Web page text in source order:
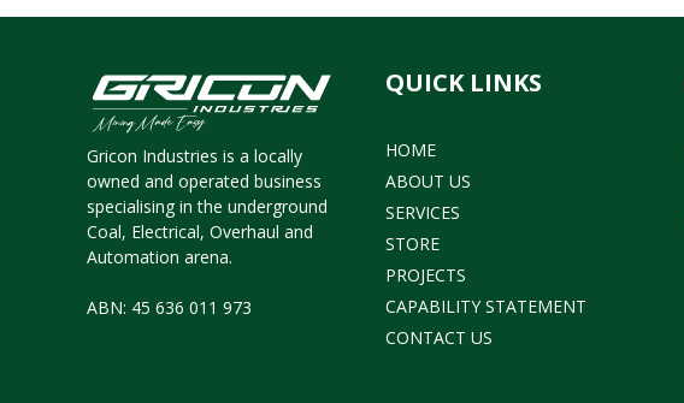
Gricon Industries is a locally
owned and operated business
specialising in the underground
Coal, Electrical, Overhaul and
Automation arena.
ABN: 45 636 011 973
QUICK LINKS
HOME
ABOUT US
SERVICES
STORE
PROJECTS
CAPABILITY STATEMENT
CONTACT US